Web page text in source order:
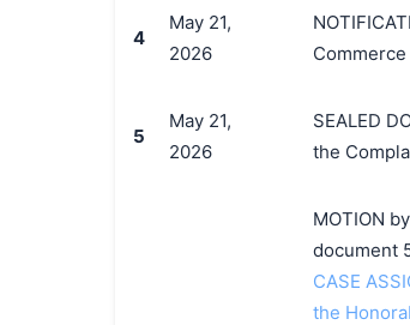
4
May 21,
2026
Commerce
5
May 21,
2026
SEALED
the
MOTION
document
CASE
the